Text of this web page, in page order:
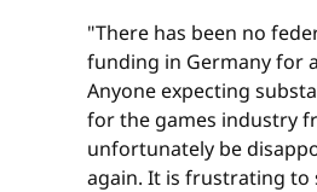
"There has been no
funding in Germany for
Anyone expecting
for the games industry
unfortunately be
again. It is frustrating to